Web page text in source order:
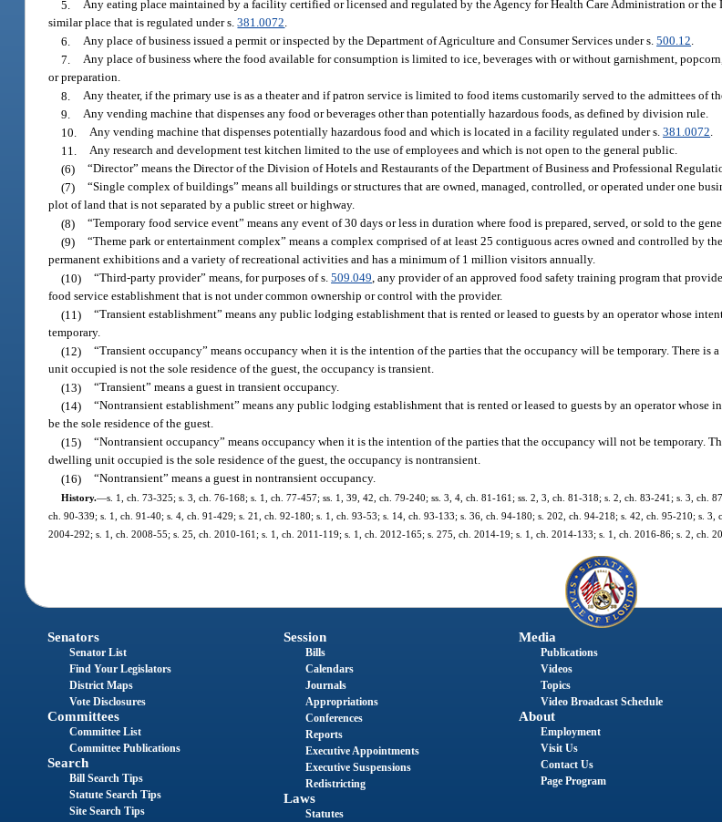
5. Any eating place maintained by a facility certified or licensed and regulated by the Agency for Health Care Administration or
similar place that is regulated under s.381.0072.
6. Any place of business issued a permit or inspected by the Department of Agriculture and Consumer Services under s.500.12.
7. Any place of business where the food available for consumption is limited to ice, beverages with or without garnishment,
or preparation.
8. Any theater, if the primary use is as a theater and if patron service is limited to food items customarily served to the admittees of
9. Any vending machine that dispenses any food or beverages other than potentially hazardous foods, as defined by division rule.
10. Any vending machine that dispenses potentially hazardous food and which is located in a facility regulated under s.381.0072.
11. Any research and development test kitchen limited to the use of employees and which is not open to the general public.
(6) “Director” means the Director of the Division of Hotels and Restaurants of the Department of Business and Professional
(7) “Single complex of buildings” means all buildings or structures that are owned, managed, controlled, or operated under one
plot of land that is not separated by a public street or highway.
(8) “Temporary food service event” means any event of 30 days or less in duration where food is prepared, served, or sold to the
(9) “Theme park or entertainment complex” means a complex comprised of at least 25 contiguous acres owned and controlled by
permanent exhibitions and a variety of recreational activities and has a minimum of 1 million visitors annually.
(10) “Third-party provider” means, for purposes of s.509.049, any provider of an approved food safety training program that
food service establishment that is not under common ownership or control with the provider.
(11) “Transient establishment” means any public lodging establishment that is rented or leased to guests by an operator whose
temporary.
(12) “Transient occupancy” means occupancy when it is the intention of the parties that the occupancy will be temporary. There is
unit occupied is not the sole residence of the guest, the occupancy is transient.
(13) “Transient” means a guest in transient occupancy.
(14) “Nontransient establishment” means any public lodging establishment that is rented or leased to guests by an operator
be the sole residence of the guest.
(15) “Nontransient occupancy” means occupancy when it is the intention of the parties that the occupancy will not be temporary.
dwelling unit occupied is the sole residence of the guest, the occupancy is nontransient.
(16) “Nontransient” means a guest in nontransient occupancy.
History.—s. 1, ch. 73-325; s. 3, ch. 76-168; s. 1, ch. 77-457; ss. 1, 39, 42, ch. 79-240; ss. 3, 4, ch. 81-161; ss. 2, 3, ch. 81-318; s. 2, ch. 83-241; s. 3, ch.
ch. 90-339; s. 1, ch. 91-40; s. 4, ch. 91-429; s. 21, ch. 92-180; s. 1, ch. 93-53; s. 14, ch. 93-133; s. 36, ch. 94-180; s. 202, ch. 94-218; s. 42, ch. 95-210; s. 3,
2004-292; s. 1, ch. 2008-55; s. 25, ch. 2010-161; s. 1, ch. 2011-119; s. 1, ch. 2012-165; s. 275, ch. 2014-19; s. 1, ch. 2014-133; s. 1, ch. 2016-86; s. 2, ch.
Senators
Senator List
Find Your Legislators
District Maps
Vote Disclosures
Committees
Committee List
Committee Publications
Search
Bill Search Tips
Statute Search Tips
Site Search Tips
Session
Bills
Calendars
Journals
Appropriations
Conferences
Reports
Executive Appointments
Executive Suspensions
Redistricting
Laws
Statutes
Media
Publications
Videos
Topics
Video Broadcast Schedule
About
Employment
Visit Us
Contact Us
Page Program